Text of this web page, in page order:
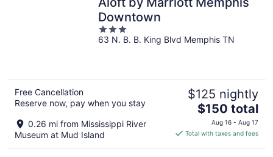
Downtown
3
out
63 N. B. B. King Blvd Memphis TN
Free Cancellation
Reserve now, pay when you stay
0.26 mi from Mississippi River
Museum at Mud Island
$125 nightly
The
price
is
$150 total
Aug 16 - Aug 17
Total with taxes and fees